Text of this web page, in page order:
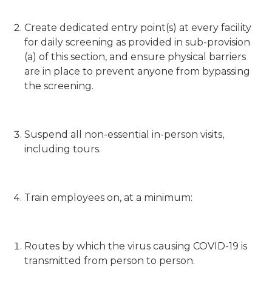
Create dedicated entry point(s) at every facility
for daily screening as provided in sub-provision
(a) of this section, and ensure physical barriers
are in place to prevent anyone from bypassing
the screening.
Suspend all non-essential in-person visits,
including tours.
Train employees on, at a minimum:
Routes by which the virus causing COVID-19 is
transmitted from person to person.